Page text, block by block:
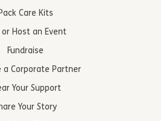
Care Kits
or Host an Event
Fundraise
a Corporate Partner
Your Support
Your Story